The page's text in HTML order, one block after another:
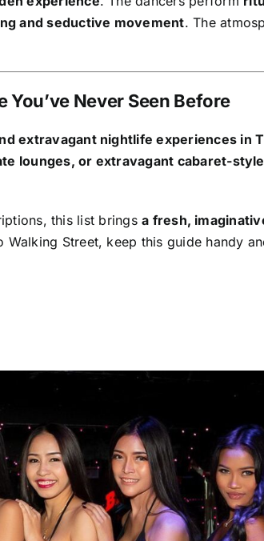
and seductive movement. The
You’ve Never Seen Before
extravagant nightlife experiences in
lounges, or extravagant cabaret-
this list bringsa fresh,
Street, keep this guide handy